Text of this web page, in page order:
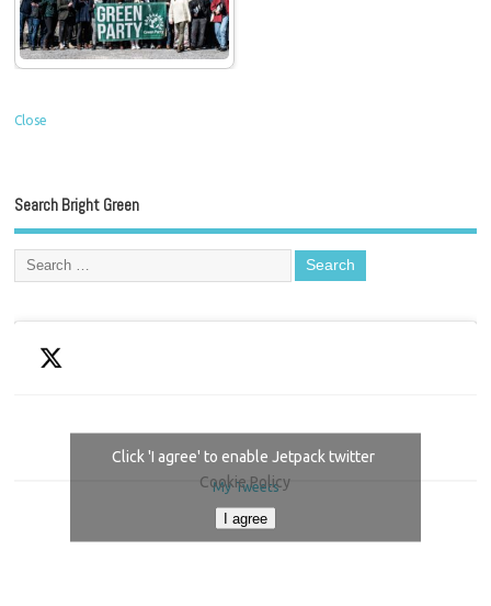
Close
Search Bright Green
My Tweets
Click 'I agree' to enable Jetpack twitter
Cookie Policy
I agree